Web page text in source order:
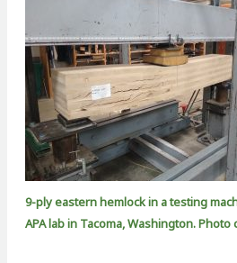
9-ply eastern hemlock in a testing
APA lab in Tacoma, Washington. Photo